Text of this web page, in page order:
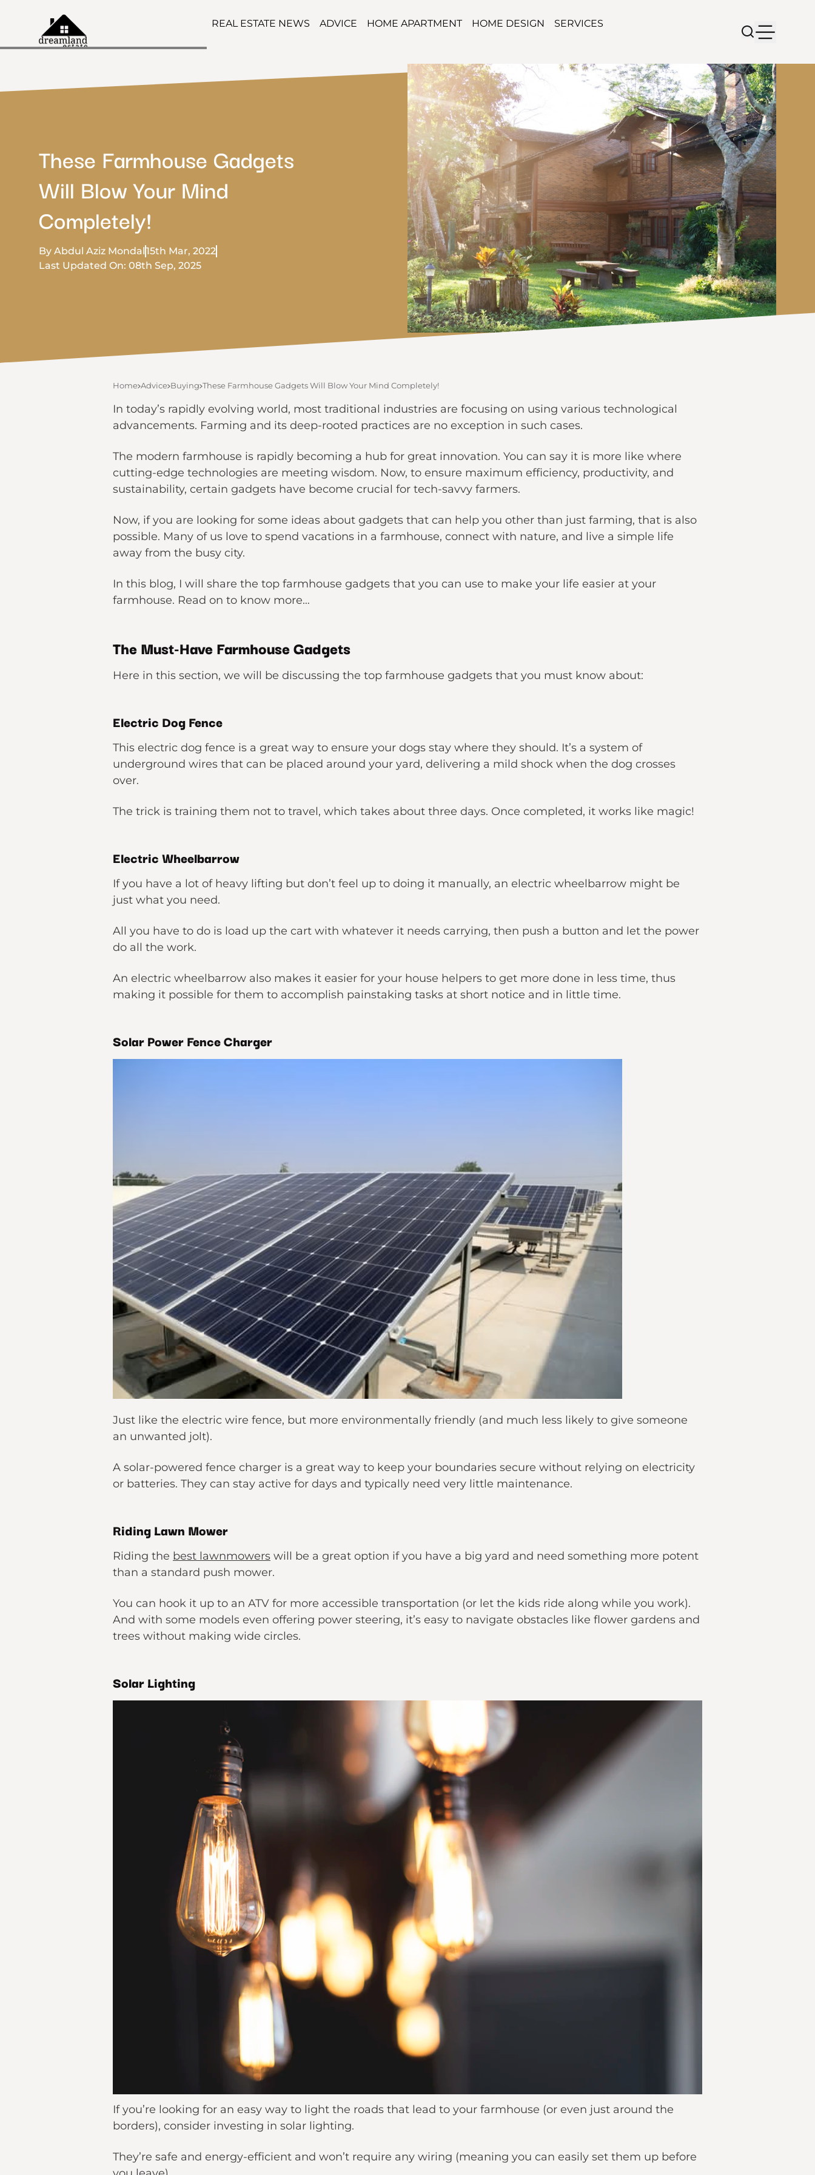
REAL ESTATE NEWS ADVICE HOME APARTMENT HOME DESIGN SERVICES
These Farmhouse Gadgets
Will Blow Your Mind
Completely!
By Abdul Aziz Mondal15th Mar, 2022
Last Updated On: 08th Sep, 2025
Home Advice Buying These Farmhouse Gadgets Will Blow Your Mind Completely!
In today’s rapidly evolving world, most traditional industries are focusing on using various technological
advancements. Farming and its deep-rooted practices are no exception in such cases.
The modern farmhouse is rapidly becoming a hub for great innovation. You can say it is more like where
cutting-edge technologies are meeting wisdom. Now, to ensure maximum efficiency, productivity, and
sustainability, certain gadgets have become crucial for tech-savvy farmers.
Now, if you are looking for some ideas about gadgets that can help you other than just farming, that is also
possible. Many of us love to spend vacations in a farmhouse, connect with nature, and live a simple life
away from the busy city.
In this blog, I will share the top farmhouse gadgets that you can use to make your life easier at your
farmhouse. Read on to know more…
The Must-Have Farmhouse Gadgets
Here in this section, we will be discussing the top farmhouse gadgets that you must know about:
Electric Dog Fence
This electric dog fence is a great way to ensure your dogs stay where they should. It’s a system of
underground wires that can be placed around your yard, delivering a mild shock when the dog crosses
over.
The trick is training them not to travel, which takes about three days. Once completed, it works like magic!
Electric Wheelbarrow
If you have a lot of heavy lifting but don’t feel up to doing it manually, an electric wheelbarrow might be
just what you need.
All you have to do is load up the cart with whatever it needs carrying, then push a button and let the power
do all the work.
An electric wheelbarrow also makes it easier for your house helpers to get more done in less time, thus
making it possible for them to accomplish painstaking tasks at short notice and in little time.
Solar Power Fence Charger
Just like the electric wire fence, but more environmentally friendly (and much less likely to give someone
an unwanted jolt).
A solar-powered fence charger is a great way to keep your boundaries secure without relying on electricity
or batteries. They can stay active for days and typically need very little maintenance.
Riding Lawn Mower
Riding the best lawnmowers will be a great option if you have a big yard and need something more potent
than a standard push mower.
You can hook it up to an ATV for more accessible transportation (or let the kids ride along while you work).
And with some models even offering power steering, it’s easy to navigate obstacles like flower gardens and
trees without making wide circles.
Solar Lighting
If you’re looking for an easy way to light the roads that lead to your farmhouse (or even just around the
borders), consider investing in solar lighting.
They’re safe and energy-efficient and won’t require any wiring (meaning you can easily set them up before